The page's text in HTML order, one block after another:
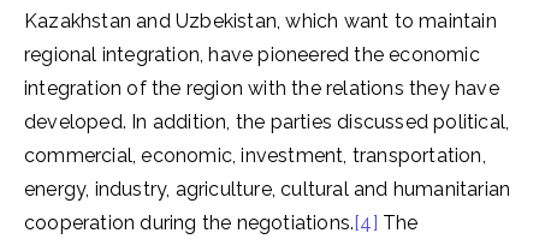
Kazakhstan and Uzbekistan, which want to maintain
regional integration, have pioneered the economic
integration of the region with the relations they have
developed. In addition, the parties discussed political,
commercial, economic, investment, transportation,
energy, industry, agriculture, cultural and humanitarian
cooperation during the negotiations.[4] The